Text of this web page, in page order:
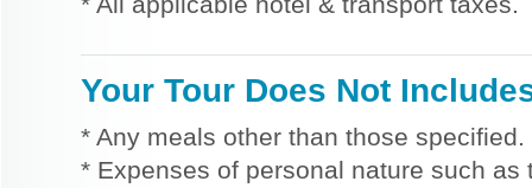
Your Tour Does Not
* Any meals other than those specified.
* Expenses of personal nature such